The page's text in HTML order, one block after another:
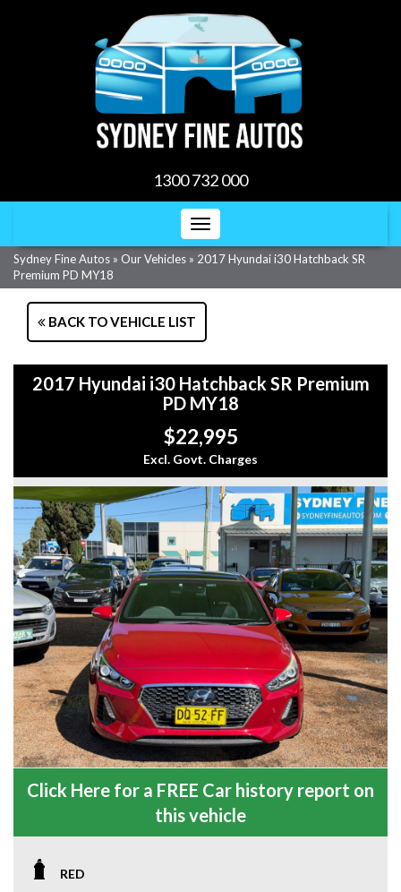
1300 732 000
Toggle
navigation
Sydney Fine Autos » Our Vehicles » 2017 Hyundai i30 Hatchback SR
Premium PD MY18
BACK TO VEHICLE LIST
2017 Hyundai i30 Hatchback SR Premium
PD MY18
$22,995
Excl. Govt. Charges
Click Here for a FREE Car history report on
this vehicle
RED